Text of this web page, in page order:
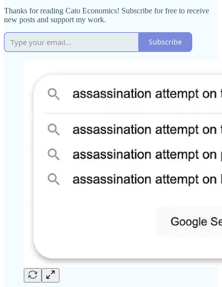
Thanks for reading Cato Economics! Subscribe for free to receive
new posts and support my work.
Subscribe